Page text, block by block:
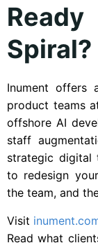
Spiral?
Inument offers
product teams
offshore AI
staff
strategic digital
to redesign
the team, and
Visit
Read what